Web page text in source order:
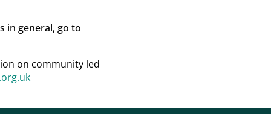
in general, go to
on community led